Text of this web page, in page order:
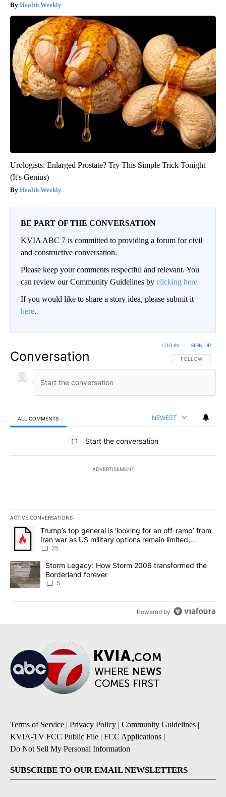
Health Weekly
Urologists: Enlarged Prostate? Try This Simple Trick Tonight
(It's Genius)
Health Weekly
BE PART OF THE CONVERSATION
KVIA ABC 7 is committed to providing a forum for civil
and constructive conversation.
Please keep your comments respectful and relevant. You
can review our Community Guidelines by clicking here
If you would like to share a story idea, please submit it
here.
Conversation FOLLOW THIS
FOLLOW
LOG IN SIGN UP
ALL COMMENTS NEWEST
All Comments
Start the conversation
ADVERTISEMENT
ACTIVE CONVERSATIONS
The following is a list of the most commented articles in the last
A trending article titled "Trump’s top general is ‘looking for an
Trump’s top general is ‘looking for an off-ramp’ from
Iran war as US military options remain limited,
sources say
25
A trending article titled "Storm Legacy: How Storm 2006
Storm Legacy: How Storm 2006 transformed the
Borderland forever
5
Powered by
Terms of Service | Privacy Policy | Community Guidelines |
KVIA-TV FCC Public File | FCC Applications |
Do Not Sell My Personal Information
SUBSCRIBE TO OUR EMAIL NEWSLETTERS